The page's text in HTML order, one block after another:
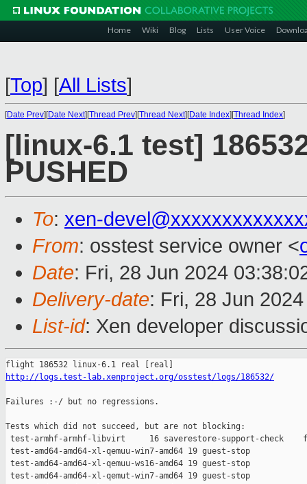
Home Wiki Blog Lists User Voice
[Top] [All Lists]
[Date Prev][Date Next][Thread Prev][Thread Next][Date Index][Thread Index]
[linux-6.1 test]
PUSHED
To: xen-
From: osstest service owner <
Date: Fri, 28 Jun 2024
Delivery-date: Fri, 28 Jun
List-id: Xen developer
http://logs.test-lab.xenproject.org/osstest/logs/186532/